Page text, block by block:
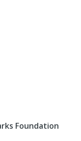
Foundation